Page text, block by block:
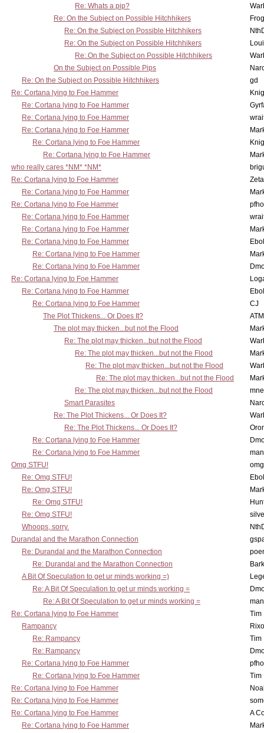
Re: Whats a pip?
Re: On the Subject on Possible Hitchhikers
Re: On the Subject on Possible Hitchhikers
Re: On the Subject on Possible Hitchhikers
Re: On the Subject on Possible Hitchhikers
On the Subject on Possible Pips
Re: On the Subject on Possible Hitchhikers
gd
Re: Cortana lying to Foe Hammer
Re: Cortana lying to Foe Hammer
Re: Cortana lying to Foe Hammer
Re: Cortana lying to Foe Hammer
Re: Cortana lying to Foe Hammer
Re: Cortana lying to Foe Hammer
who really cares *NM* *NM*
Re: Cortana lying to Foe Hammer
Re: Cortana lying to Foe Hammer
Re: Cortana lying to Foe Hammer
Re: Cortana lying to Foe Hammer
Re: Cortana lying to Foe Hammer
Re: Cortana lying to Foe Hammer
Re: Cortana lying to Foe Hammer
Re: Cortana lying to Foe Hammer
Re: Cortana lying to Foe Hammer
Re: Cortana lying to Foe Hammer
Re: Cortana lying to Foe Hammer
CJ
The Plot Thickens... Or Does It?
The plot may thicken...but not the Flood
Re: The plot may thicken...but not the Flood
Re: The plot may thicken...but not the Flood
Re: The plot may thicken...but not the Flood
Re: The plot may thicken...but not the Flood
Re: The plot may thicken...but not the Flood
Smart Parasites
Re: The Plot Thickens... Or Does It?
Re: The Plot Thickens... Or Does It?
Re: Cortana lying to Foe Hammer
Re: Cortana lying to Foe Hammer
Omg STFU!
Re: Omg STFU!
Re: Omg STFU!
Re: Omg STFU!
Re: Omg STFU!
Whoops, sorry.
Durandal and the Marathon Connection
Re: Durandal and the Marathon Connection
Re: Durandal and the Marathon Connection
A Bit Of Speculation to get ur minds working =)
Re: A Bit Of Speculation to get ur minds working =
Re: A Bit Of Speculation to get ur minds working =
Re: Cortana lying to Foe Hammer
Tim
Rampancy
Re: Rampancy
Tim
Re: Rampancy
Re: Cortana lying to Foe Hammer
Re: Cortana lying to Foe Hammer
Tim
Re: Cortana lying to Foe Hammer
Re: Cortana lying to Foe Hammer
Re: Cortana lying to Foe Hammer
A
Re: Cortana lying to Foe Hammer